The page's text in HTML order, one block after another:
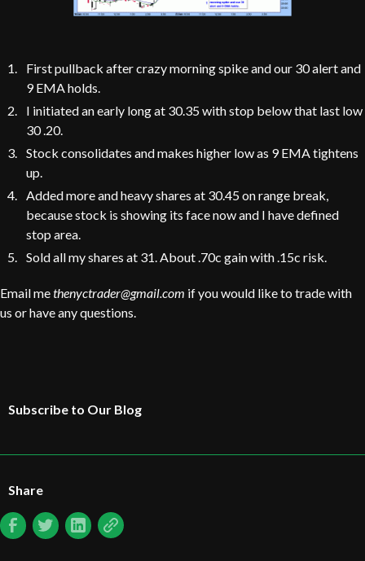
First pullback after crazy morning spike and our 30 alert and
9 EMA holds.
I initiated an early long at 30.35 with stop below that last low
30 .20.
Stock consolidates and makes higher low as 9 EMA tightens
up.
Added more and heavy shares at 30.45 on range break,
because stock is showing its face now and I have defined
stop area.
Sold all my shares at 31. About .70c gain with .15c risk.
Email methenyctrader@gmail.com if you would like to trade with
us or have any questions.
Subscribe to Our Blog
Share